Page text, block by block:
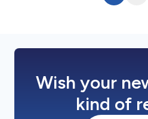
Wish your
kind of